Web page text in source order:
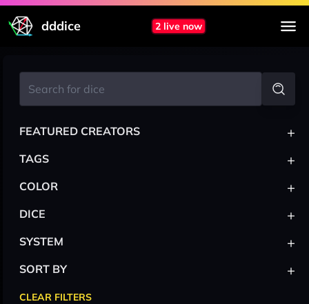
dddice 2 live now
FEATURED CREATORS +
TAGS +
COLOR +
DICE +
SYSTEM +
SORT BY +
CLEAR FILTERS